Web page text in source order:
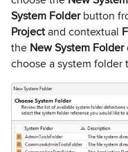
System Folderbutton
Projectand contextual
the New System Folder
choose a system